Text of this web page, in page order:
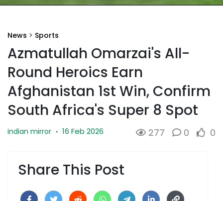
News > Sports
Azmatullah Omarzai's All-
Round Heroics Earn
Afghanistan 1st Win, Confirm
South Africa's Super 8 Spot
indian mirror · 16 Feb 2026 277 0 0
Share This Post